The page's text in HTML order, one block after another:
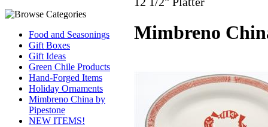
Food and Seasonings
Gift Boxes
Gift Ideas
Green Chile Products
Hand-Forged Items
Holiday Ornaments
Mimbreno China by
Pipestone
NEW ITEMS!
Mimbreno